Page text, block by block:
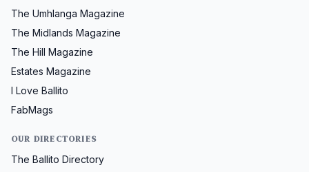
The Umhlanga Magazine
The Midlands Magazine
The Hill Magazine
Estates Magazine
I Love Ballito
FabMags
OUR DIRECTORIES
The Ballito Directory